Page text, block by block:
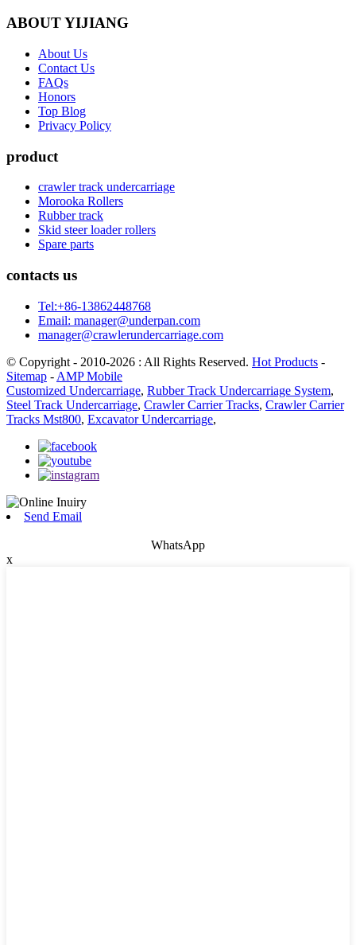
ABOUT YIJIANG
About Us
Contact Us
FAQs
Honors
Top Blog
Privacy Policy
product
crawler track undercarriage
Morooka Rollers
Rubber track
Skid steer loader rollers
Spare parts
contacts us
Tel:+86-13862448768
Email: manager@underpan.com
manager@crawlerundercarriage.com
© Copyright - 2010-2026 : All Rights Reserved. Hot Products -
Sitemap - AMP Mobile
Customized Undercarriage, Rubber Track Undercarriage System,
Steel Track Undercarriage, Crawler Carrier Tracks, Crawler Carrier
Tracks Mst800, Excavator Undercarriage,
Send Email
WhatsApp
x